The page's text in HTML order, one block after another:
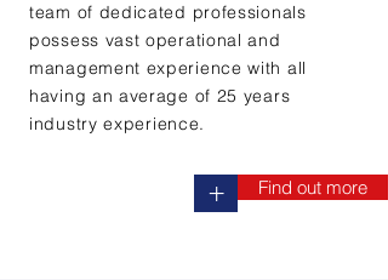
team of dedicated professionals
possess vast operational and
management experience with all
having an average of 25 years
industryexperience.
+ Find out more